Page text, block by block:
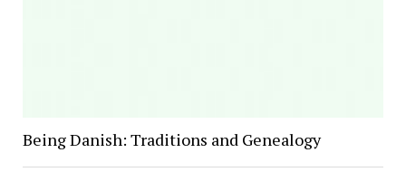
Being Danish: Traditions and Genealogy